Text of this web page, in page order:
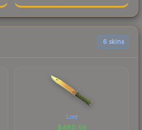
6 skins
Lore
$480.59